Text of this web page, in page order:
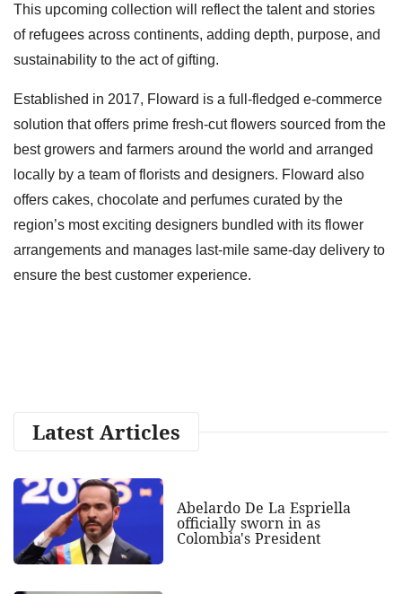
This upcoming collection will reflect the talent and stories
of refugees across continents, adding depth, purpose, and
sustainability to the act of gifting.
Established in 2017, Floward is a full-fledged e-commerce
solution that offers prime fresh-cut flowers sourced from the
best growers and farmers around the world and arranged
locally by a team of florists and designers. Floward also
offers cakes, chocolate and perfumes curated by the
region’s most exciting designers bundled with its flower
arrangements and manages last-mile same-day delivery to
ensure the best customer experience.
Latest Articles
Abelardo De La Espriella
officially sworn in as
Colombia's President